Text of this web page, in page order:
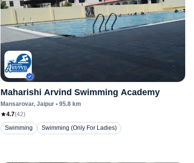
Maharishi Arvind Swimming Academy
Mansarovar, Jaipur• 95.8km
4.7(42)
Swimming
Swimming (Only For Ladies)